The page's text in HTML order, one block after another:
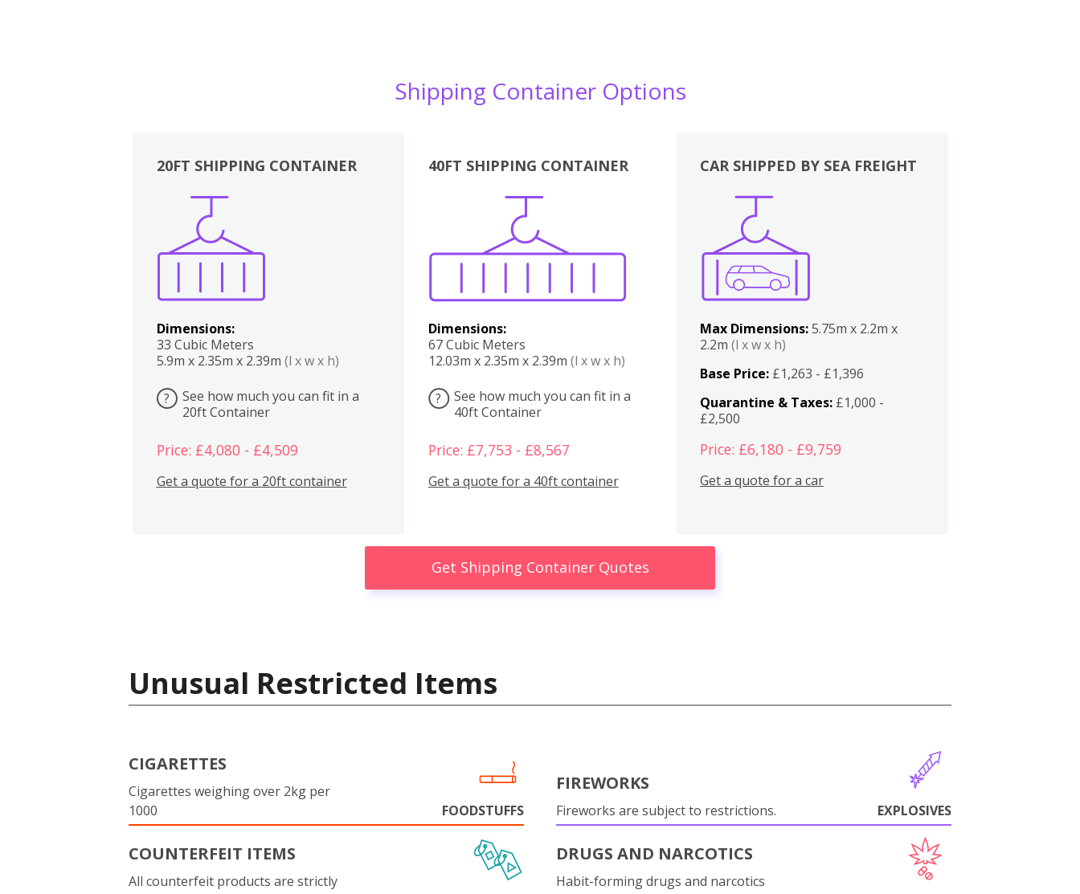
Shipping Container Options
20FT SHIPPING CONTAINER
Dimensions:
33 Cubic Meters
5.9m x 2.35m x 2.39m (l x w x h)
?
See how much you can fit in a
20ft Container
Price: £4,080 - £4,509
Get a quote for a 20ft container
40FT SHIPPING CONTAINER
Dimensions:
67 Cubic Meters
12.03m x 2.35m x 2.39m (l x w x h)
?
See how much you can fit in a
40ft Container
Price: £7,753 - £8,567
Get a quote for a 40ft container
Boxes
CAR SHIPPED BY SEA FREIGHT
Max Dimensions:5.75m x 2.2m x
2.2m(l x w x h)
Base Price: £1,263 - £1,396
Quarantine & Taxes: £1,000 -
£2,500
Price: £6,180 - £9,759
Get a quote for a car
Get Shipping Container Quotes
Unusual Restricted Items
CIGARETTES
Cigarettes weighing over 2kg per
1000
FOODSTUFFS
FIREWORKS
Fireworks are subject to restrictions. EXPLOSIVES
COUNTERFEIT ITEMS
All counterfeit products are strictly
DRUGS AND NARCOTICS
Habit-forming drugs and narcotics